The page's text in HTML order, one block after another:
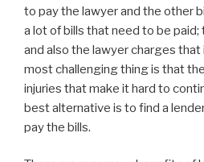
to pay the lawyer and the other
a lot of bills that need to be paid;
and also the lawyer charges that
most challenging thing is that
injuries that make it hard to
best alternative is to find a
pay the bills.